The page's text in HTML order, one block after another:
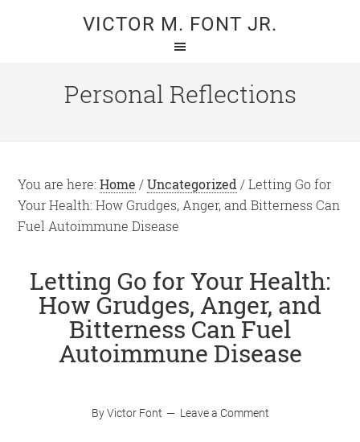
VICTOR M. FONT JR.
Personal Reflections
You are here:Home / Uncategorized /Letting Go for
Your Health: How Grudges, Anger, and Bitterness Can
Fuel Autoimmune Disease
Letting Go for Your Health:
How Grudges, Anger, and
Bitterness Can Fuel
Autoimmune Disease
ByVictor Font Leave a Comment